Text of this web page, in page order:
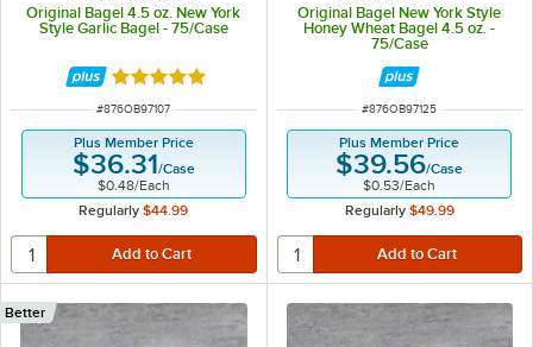
Original Bagel 4.5 oz. New York
Style Garlic Bagel - 75/Case
Rated 5 out of 5 stars
ITEM NUMBER
#876OB97107
Plus Member Price
$36.31/Case
$0.48/Each
Regularly $44.99
Original Bagel New York Style
Honey Wheat Bagel 4.5 oz. -
75/Case
ITEM NUMBER
#876OB97125
Plus Member Price
$39.56/Case
$0.53/Each
Regularly $49.99
Better